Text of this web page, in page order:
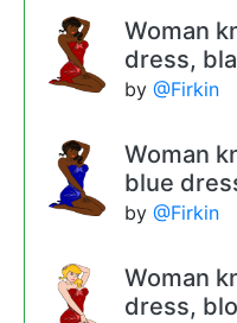
Woman
dress,
by @Firkin
Woman
blue
by @Firkin
Woman
dress,